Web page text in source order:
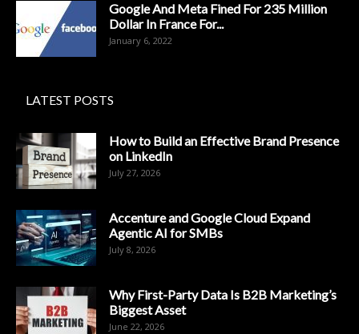
Google And Meta Fined For 235 Million
Dollar In France For...
January 6, 2022
LATEST POSTS
How to Build an Effective Brand Presence
on LinkedIn
July 27, 2026
Accenture and Google Cloud Expand
Agentic AI for SMBs
July 8, 2026
Why First-Party Data Is B2B Marketing’s
Biggest Asset
June 22, 2026